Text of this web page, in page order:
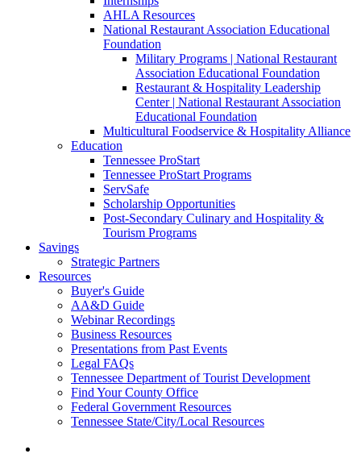
AHLA Resources
National Restaurant Association Educational
Foundation
Military Programs | National Restaurant
Association Educational Foundation
Restaurant & Hospitality Leadership
Center | National Restaurant Association
Educational Foundation
Multicultural Foodservice & Hospitality Alliance
Education
Tennessee ProStart
Tennessee ProStart Programs
ServSafe
Scholarship Opportunities
Post-Secondary Culinary and Hospitality &
Tourism Programs
Savings
Strategic Partners
Resources
Buyer's Guide
AA&D Guide
Webinar Recordings
Business Resources
Presentations from Past Events
Legal FAQs
Tennessee Department of Tourist Development
Find Your County Office
Federal Government Resources
Tennessee State/City/Local Resources